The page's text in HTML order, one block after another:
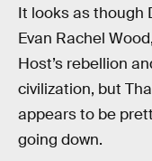
It looks as though
Evan Rachel
Host’s rebellion
civilization, but
appears to be
going down.